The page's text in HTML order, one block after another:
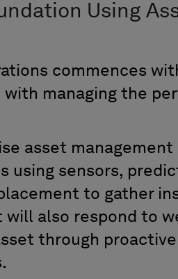
Using
commences
with managing the
asset management
using sensors,
to gatherin
will also respond to
through proactive
.